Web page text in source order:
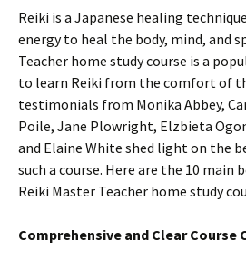
Reiki is a Japanese healing
energy to heal the body, mind, and
Teacher home study course is a
to learn Reiki from the comfort of
testimonials from Monika Abbey,
Poile, Jane Plowright, Elzbieta
and Elaine White shed light on the
such a course. Here are the 10
Reiki Master Teacher home study
Comprehensive and Clear Course